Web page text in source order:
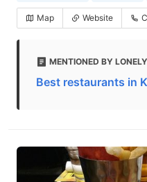
Map Website
MENTIONED BY
Best restaurants in